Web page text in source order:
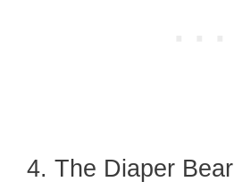
4. The Diaper Bear